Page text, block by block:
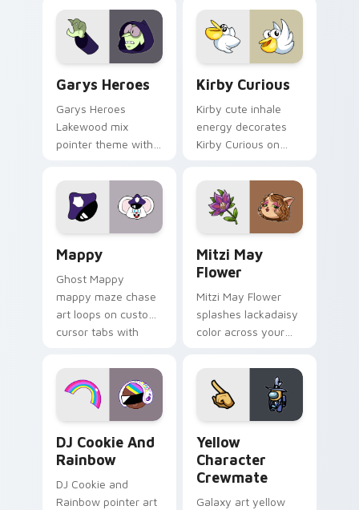
Garys Heroes
Garys Heroes
Lakewood mix
pointer theme with
Lakewood mix team
pointer flair on your
custom cursor click
Kirby Curious
Kirby cute inhale
energy decorates
Kirby Curious on
tabs with copy
ability fan favorite
style.
Mappy
Ghost Mappy
mappy maze chase
art loops on custom
cursor tabs with
desktop flair.
Mitzi May
Flower
Mitzi May Flower
splashes lackadaisy
color across your
DJ Cookie And
Rainbow
DJ Cookie and
Rainbow pointer art
Yellow
Character
Crewmate
Galaxy art yellow